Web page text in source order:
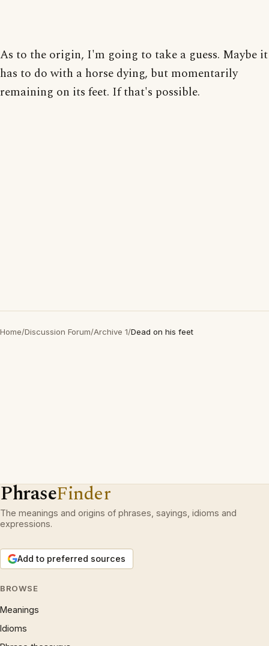
As to the origin, I'm going to take a guess. Maybe it
has to do with a horse dying, but momentarily
remaining on its feet. If that's possible.
Home/Discussion Forum/Archive 1/Dead on his feet
PhraseFinder
The meanings and origins of phrases, sayings, idioms and
expressions.
Add to preferred sources
BROWSE
Meanings
Idioms